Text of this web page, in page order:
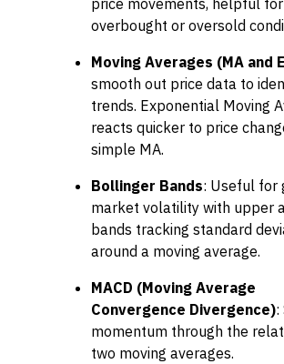
price movements, helpful
overbought or oversold
Moving Averages (MA and
smooth out price data to
trends. Exponential Moving
reacts quicker to price
simple MA.
Bollinger Bands: Useful for
market volatility with upper
bands tracking standard
around a moving average.
MACD (Moving Average
Convergence Divergence):
momentum through the
two moving averages.